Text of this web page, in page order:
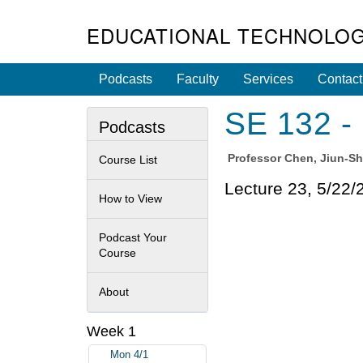
EDUCATIONAL
Podcasts Faculty Services Contact
SE 132 -
ProfessorChen, Jiun-
Lecture 23, 5/22/
Podcasts
Course List
How to View
Podcast Your
Course
About
Week 1
Mon 4/1